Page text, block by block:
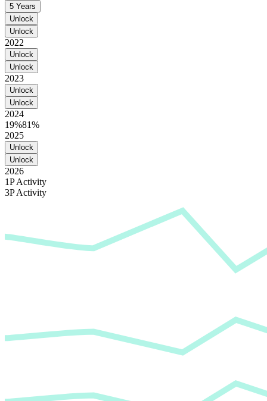
5 Years
Unlock
Unlock
2022
Unlock
Unlock
2023
Unlock
Unlock
2024
19%81%
2025
Unlock
Unlock
2026
1P Activity
3P Activity